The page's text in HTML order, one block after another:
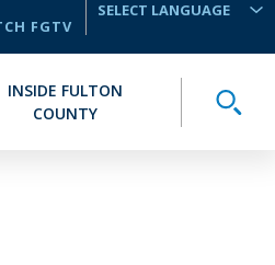
FGTV
INSIDE FULTON
COUNTY